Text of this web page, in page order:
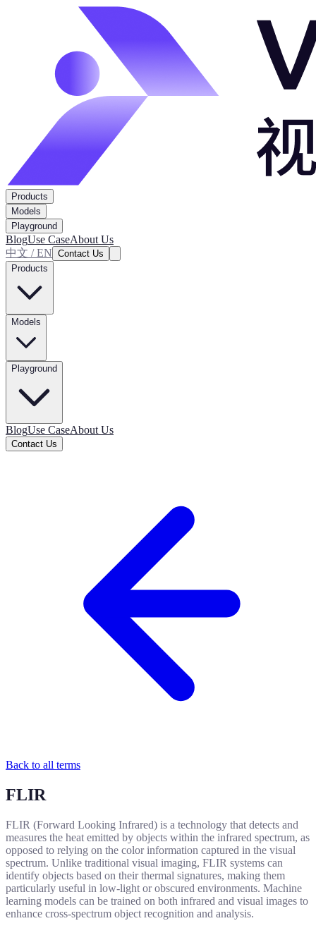
Products
Models
Playground
BlogUse CaseAbout Us
中文 / EN Contact Us
Products
Models
Playground
BlogUse CaseAbout Us
Contact Us
Back to all terms
FLIR
FLIR (Forward Looking Infrared) is a technology that detects and
measures the heat emitted by objects within the infrared spectrum, as
opposed to relying on the color information captured in the visual
spectrum. Unlike traditional visual imaging, FLIR systems can
identify objects based on their thermal signatures, making them
particularly useful in low-light or obscured environments. Machine
learning models can be trained on both infrared and visual images to
enhance cross-spectrum object recognition and analysis.